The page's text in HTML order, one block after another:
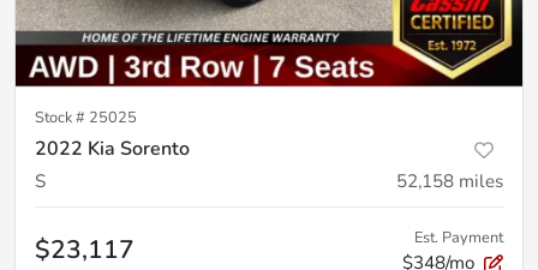
Stock # 25025
2022 Kia Sorento
S 52,158 miles
$23,117 Est. Payment
$348/mo